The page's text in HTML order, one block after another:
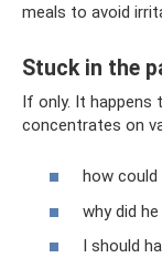
meals to avoid
Stuck in the
If only. It
concentrates on
how
why did
I should